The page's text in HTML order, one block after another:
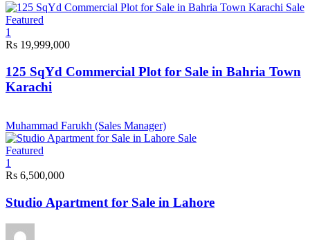
Sale
Featured
1
Rs 19,999,000
125 SqYd Commercial Plot for Sale in Bahria Town
Karachi
Muhammad Farukh (Sales Manager)
Sale
Featured
1
Rs 6,500,000
Studio Apartment for Sale in Lahore